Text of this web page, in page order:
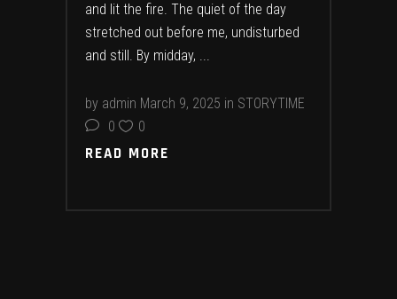
and lit the fire. The quiet of the day
stretched out before me, undisturbed
and still. By midday,
by admin March 9, 2025 in STORYTIME
0
0
READ MORE